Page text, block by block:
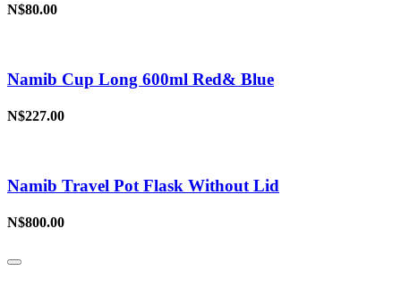
N$80.00
Namib Cup Long 600ml Red& Blue
N$227.00
Namib Travel Pot Flask Without Lid
N$800.00